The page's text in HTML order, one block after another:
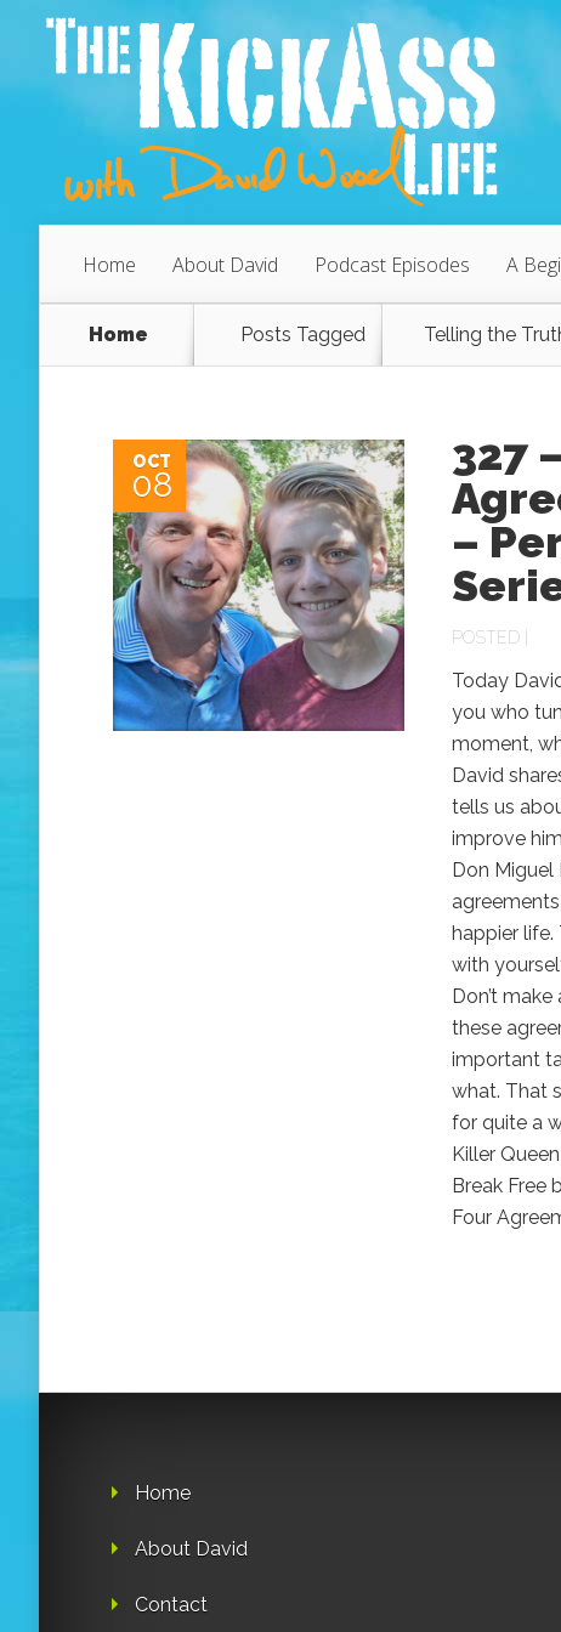
Home About David Podcast Episodes A
Home Posts Tagged Telling the
OCT
08
327
–
POSTED |
Today
you who
moment,
David
tells us
improve
Don Miguel
happier life.
with
Don’t
these
important
what. That
for quite a
Killer
Break Free
Four
Home
About David
Contact